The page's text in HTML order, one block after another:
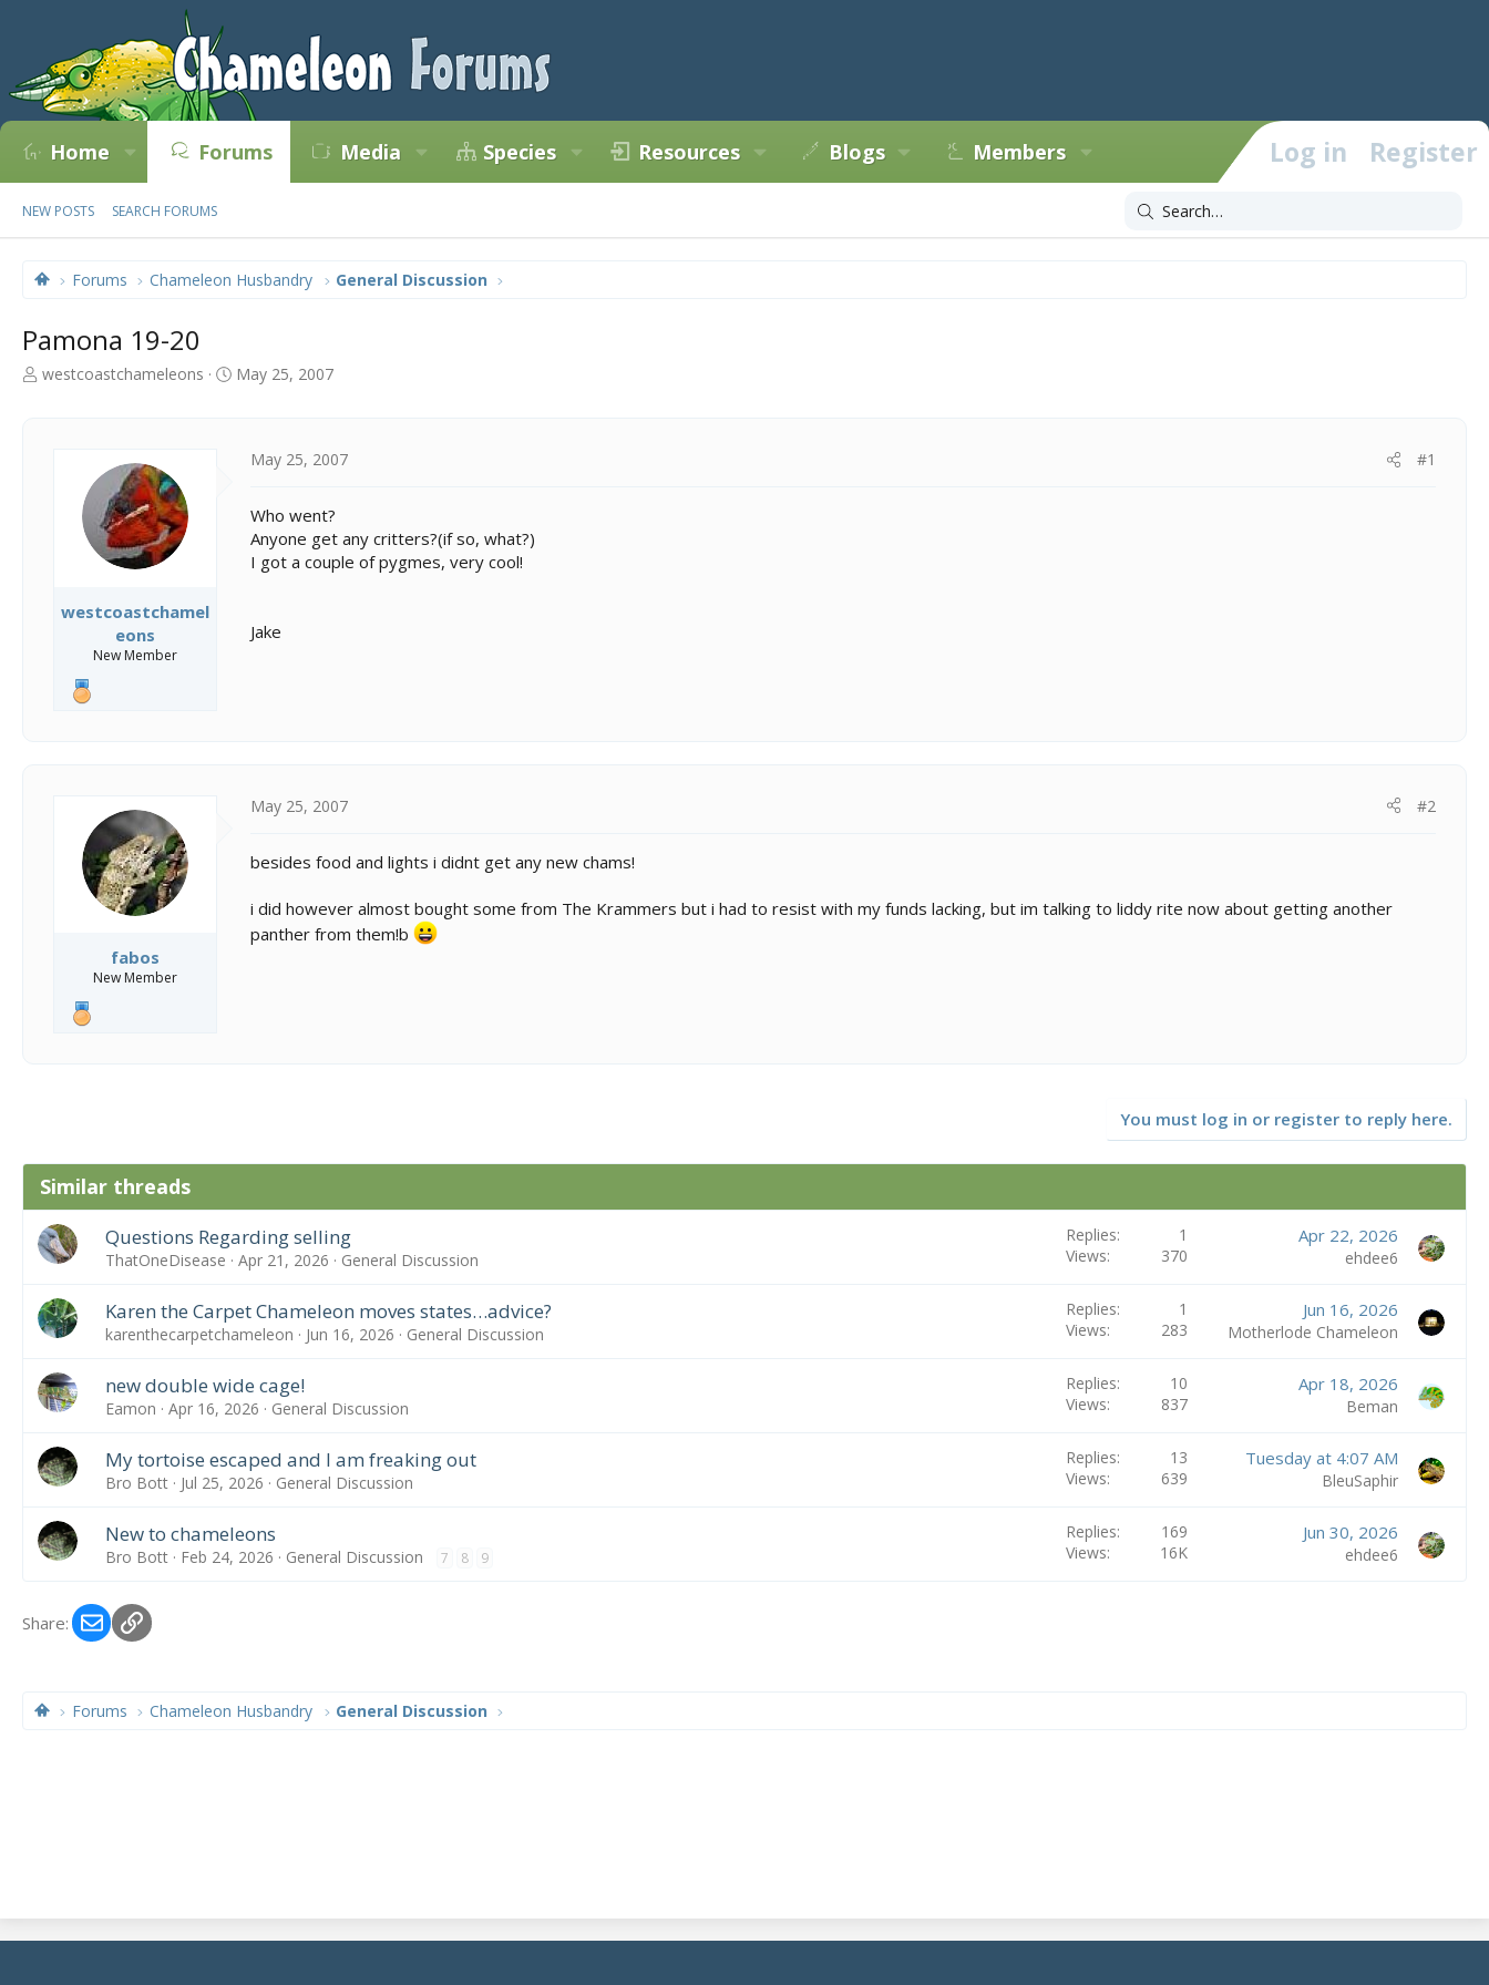
Home Forums Media Species Resources Blogs Members Log in Register
NEW POSTS SEARCH FORUMS
Forums Chameleon Husbandry General Discussion
Pamona 19-20
T
westcoastchameleons
S
May 25, 2007
westcoastchamel
eons
New Member
May 25, 2007 #1
Who went?
Anyone get any critters?(if so, what?)
I got a couple of pygmes, very cool!
Jake
fabos
New Member
May 25, 2007 #2
besides food and lights i didnt get any new chams!
i did however almost bought some from The Krammers but i had to resist with my funds lacking, but im talking to liddy rite now about getting another
panther from them!b
You must log in or register to reply here.
Similar threads
Questions Regarding selling
ThatOneDisease Apr 21, 2026 General Discussion
Replies
1
Views
370
Apr 22, 2026
ehdee6
Karen the Carpet Chameleon moves states…advice?
karenthecarpetchameleon Jun 16, 2026 General Discussion
Replies
1
Views
283
Jun 16, 2026
Motherlode Chameleon
new double wide cage!
Eamon Apr 16, 2026 General Discussion
Replies
10
Views
837
Apr 18, 2026
Beman
My tortoise escaped and I am freaking out
Bro Bott Jul 25, 2026 General Discussion
Replies
13
Views
639
Tuesday at 4:07 AM
BleuSaphir
New to chameleons
Bro Bott Feb 24, 2026 General Discussion 7 8 9
Replies
169
Views
16K
Jun 30, 2026
ehdee6
Share: EmailLink
Forums Chameleon Husbandry General Discussion